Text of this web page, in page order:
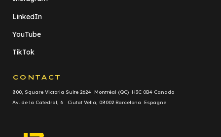
LinkedIn
YouTube
TikTok
CONTACT
800, Square Victoria Suite 2624 Montréal (QC) H3C 0B4 Canada
Av. de la Catedral, 6 Ciutat Vella, 08002 Barcelona Espagne